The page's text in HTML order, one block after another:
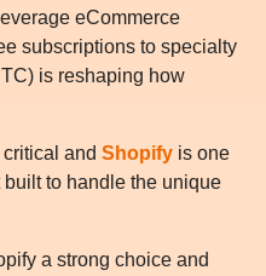
eCommerce
subscriptions to specialty
is reshaping how
and Shopify is one
to handle the unique
a strong choice and